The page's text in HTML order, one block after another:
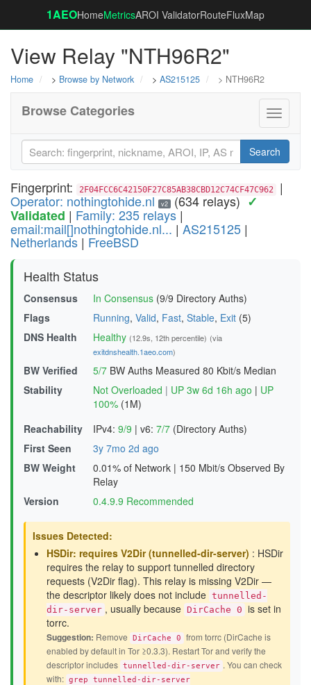
1AEOHomeMetricsAROI ValidatorRouteFluxMap
View Relay "NTH96R2"
Home > Browse by Network > AS215125 > NTH96R2
Toggle
Browse Categories
Search
Fingerprint: 2F04FCC6C42150F27C85AB38CBD12C74CF47C962 |
Operator: nothingtohide.nl v2 (634 relays) ✓
Validated | Family: 235 relays|
email:mail[]nothingtohide.nl... |AS215125 |
Netherlands | FreeBSD
Health Status
Consensus In Consensus (9/9 Directory Auths)
Flags
Running, Valid, Fast, Stable, Exit (5)
DNS Health
Healthy (12.9s, 12th percentile) (via
exitdnshealth.1aeo.com)
BW Verified 5/7 BW Auths Measured 80 Kbit/s Median
Stability
Not Overloaded | UP 3w 6d 16h ago | UP
100% (1M)
Reachability
IPv4: 9/9 | v6: 7/7 (Directory Auths)
First Seen
3y 7mo 2d ago
BW Weight
0.01% of Network | 150 Mbit/s Observed By
Relay
Version
0.4.9.9 Recommended
Issues Detected:
HSDir: requires V2Dir (tunnelled-dir-server) : HSDir
requires the relay to support tunnelled directory
requests (V2Dir flag). This relay is missing V2Dir —
the descriptor likely does not include tunnelled-
dir-server , usually because DirCache 0 is set in
torrc.
Suggestion: Remove DirCache 0
from torrc (DirCache is
enabled by default in Tor ≥0.3.3). Restart Tor and verify the
descriptor includes tunnelled-dir-server . You can check
with: grep tunnelled-dir-server